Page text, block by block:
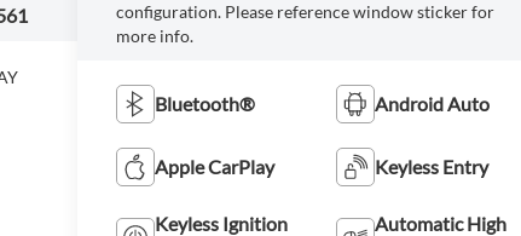
configuration. Please reference window sticker for
more info.
Bluetooth® Android Auto
Apple CarPlay Keyless Entry
Keyless Ignition
Automatic High